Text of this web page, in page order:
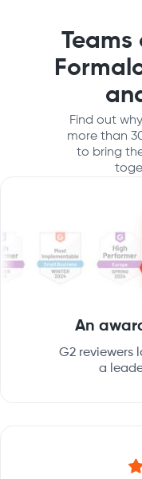
Teams
Find out
more than
to bring
An
G2 reviewers
a